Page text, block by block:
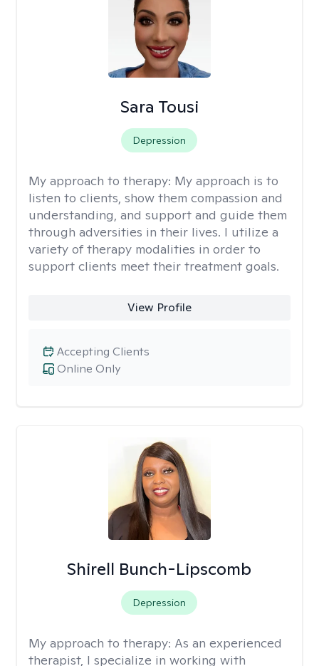
Sara Tousi
Depression
My approach to therapy: My approach is to
listen to clients, show them compassion and
understanding, and support and guide them
through adversities in their lives. I utilize a
variety of therapy modalities in order to
support clients meet their treatment goals.
View Profile
Online Only
Accepting Clients
Shirell Bunch-Lipscomb
Depression
My approach to therapy: As an experienced
therapist, I specialize in working with